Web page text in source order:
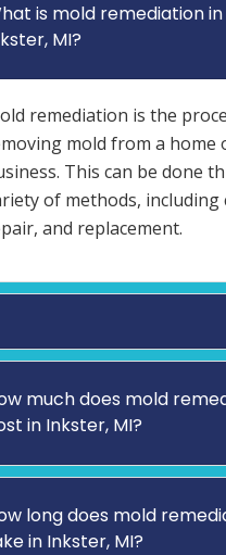
is mold remediation in
MI?
remediation is the
mold from a home
This can be done
of methods, including
and replacement.
much does mold
in Inkster, MI?
long does mold
in Inkster, MI?